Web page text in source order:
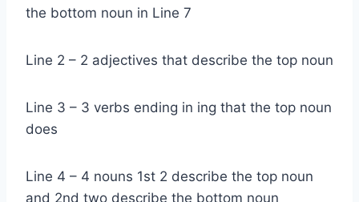
the bottom noun in Line 7
Line 2 – 2 adjectives that describe the top noun
Line 3 – 3 verbs ending in ing that the top noun
does
Line 4 – 4 nouns 1st 2 describe the top noun
and 2nd two describe the bottom noun